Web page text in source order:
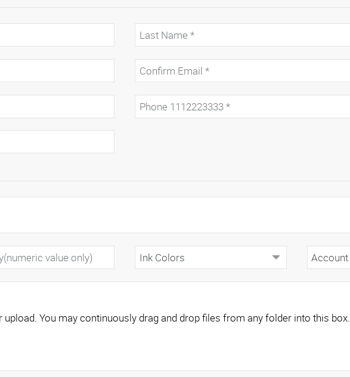
Click here to add files for upload. You may continuously drag and drop files from any folder into this box.